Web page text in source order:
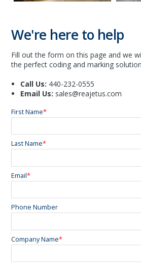
We're here to help
Fill out the form on this page and we
the perfect coding and marking
Call Us: 440-232-0555
Email Us: sales@reajetus.com
First Name*
Last Name*
Email*
Phone Number
Company Name*